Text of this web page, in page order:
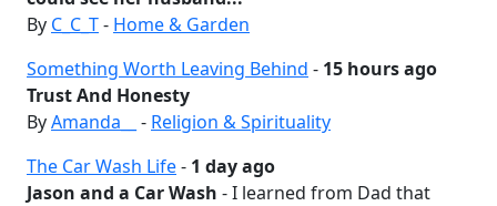
By C_C_T- Home & Garden
Something Worth Leaving Behind - 15 hours ago
Trust And Honesty
ByAmanda__ - Religion & Spirituality
The Car Wash Life- 1 day ago
Jason and a Car Wash - I learned from Dad that